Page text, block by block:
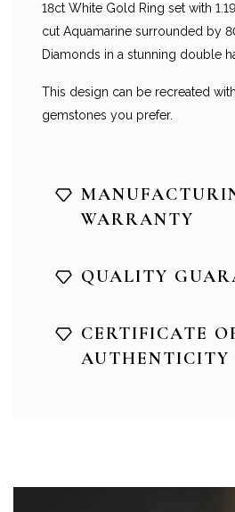
18ct White Gold Ring set with
cut Aquamarine surrounded by
Diamonds in a stunning double
This design can be recreated
gemstones you prefer.
WARRANTY
QUALITY
CERTIFICATE
AUTHENTICITY